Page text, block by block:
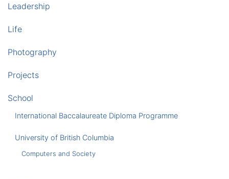
Leadership
Life
Photography
Projects
School
International Baccalaureate Diploma Programme
University of British Columbia
Computers and Society